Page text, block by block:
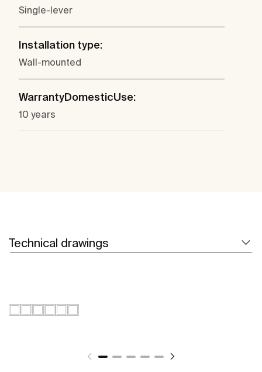
Single-lever
Installation type:
Wall-mounted
WarrantyDomesticUse:
10 years
Technical drawings